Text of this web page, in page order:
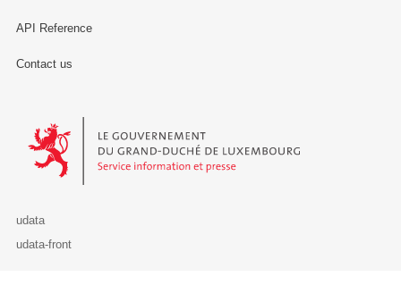
API Reference
Contact us
Le Gouvernement du Grand-Duché de Luxembourg - Service
udata
udata-front